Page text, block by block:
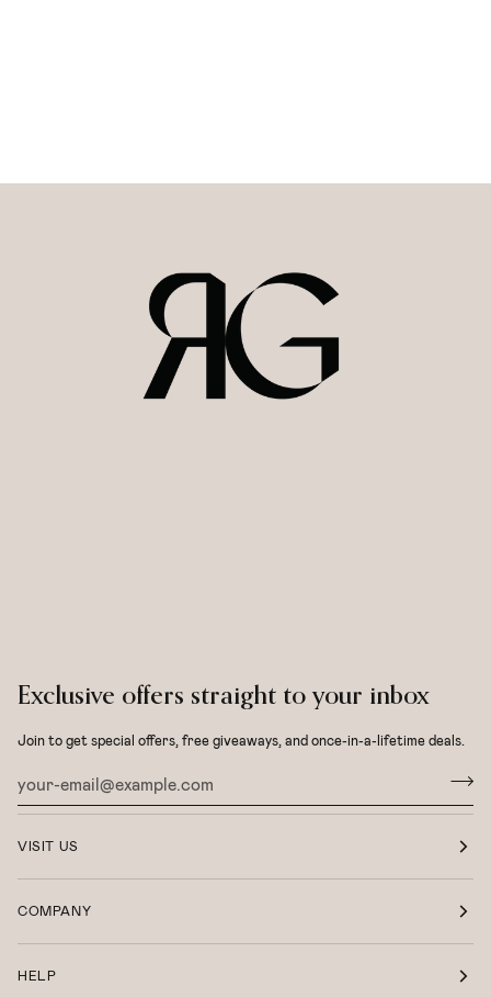
Exclusive offers straight to your inbox
Join to get special offers, free giveaways, and once-in-a-lifetime deals.
VISIT US
COMPANY
HELP